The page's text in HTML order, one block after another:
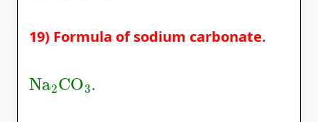
19) Formula of sodium carbonate.
Na CO
.